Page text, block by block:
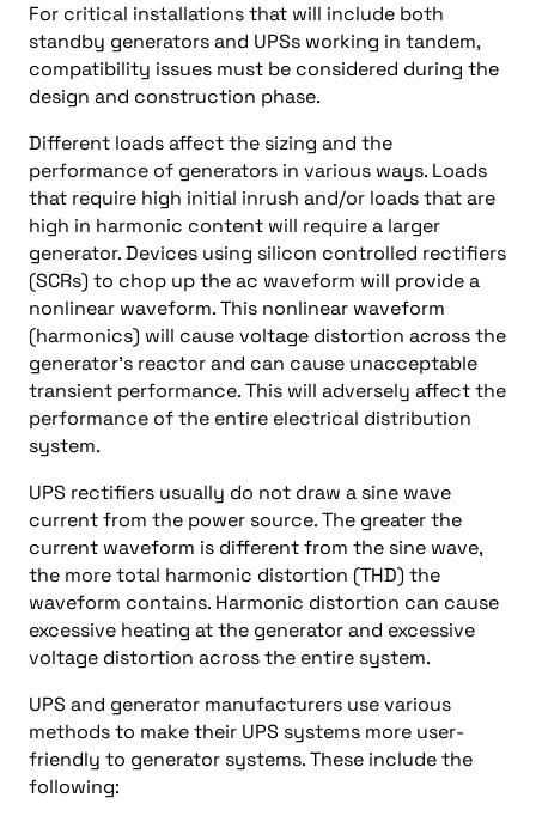
For critical installations that will include both
standby generators and UPSs working in tandem,
compatibility issues must be considered during the
design and construction phase.
Different loads affect the sizing and the
performance of generators in various ways. Loads
that require high initial inrush and/or loads that are
high in harmonic content will require a larger
generator. Devices using silicon controlled rectifiers
(SCRs) to chop up the ac waveform will provide a
nonlinear waveform. This nonlinear waveform
(harmonics) will cause voltage distortion across the
generator’s reactor and can cause unacceptable
transient performance. This will adversely affect the
performance of the entire electrical distribution
system.
UPS rectifiers usually do not draw a sine wave
current from the power source. The greater the
current waveform is different from the sine wave,
the more total harmonic distortion (THD) the
waveform contains. Harmonic distortion can cause
excessive heating at the generator and excessive
voltage distortion across the entire system.
UPS and generator manufacturers use various
methods to make their UPS systems more user-
friendly to generator systems. These include the
following: